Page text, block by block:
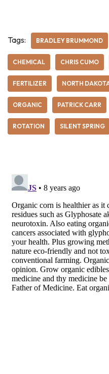
Tags: BRADLEY BRUMMOND
CHEMICAL CHRIS CUMO
FERTILIZER NORTH
ORGANIC PATRICK CARR
ROTATION SILENT SPRING